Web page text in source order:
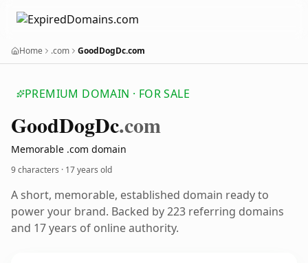
Home .com GoodDogDc.com
PREMIUM DOMAIN · FOR SALE
GoodDogDc.com
Memorable .com domain
9 characters · 17 years old
A short, memorable, established domain ready to
power your brand. Backed by 223 referring domains
and 17 years of online authority.